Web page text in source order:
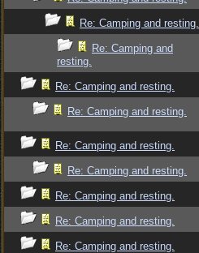
Re: Camping and resting.
Re: Camping and
resting.
Re: Camping and resting.
Re: Camping and resting.
Re: Camping and resting.
Re: Camping and resting.
Re: Camping and resting.
Re: Camping and resting.
Re: Camping and resting.